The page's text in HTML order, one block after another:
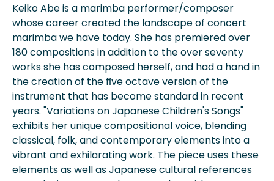
Keiko Abe is a marimba performer/composer
whose career created the landscape of concert
marimba we have today. She has premiered over
180 compositions in addition to the over seventy
works she has composed herself, and had a hand in
the creation of the five octave version of the
instrument that has become standard in recent
years. "Variations on Japanese Children's Songs"
exhibits her unique compositional voice, blending
classical, folk, and contemporary elements into a
vibrant and exhilarating work. The piece uses these
elements as well as Japanese cultural references